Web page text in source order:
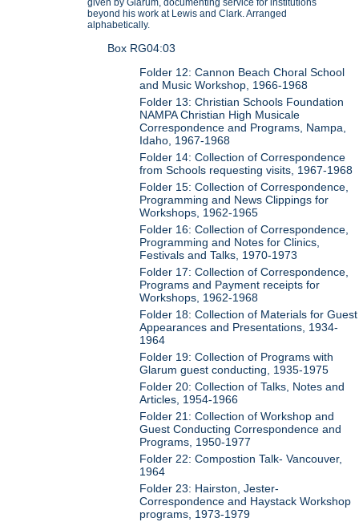
beyond his work at Lewis and Clark. Arranged
alphabetically.
Box RG04:03
Folder 12: Cannon Beach Choral School
and Music Workshop, 1966-1968
Folder 13: Christian Schools Foundation
NAMPA Christian High Musicale
Correspondence and Programs, Nampa,
Idaho, 1967-1968
Folder 14: Collection of Correspondence
from Schools requesting visits, 1967-1968
Folder 15: Collection of Correspondence,
Programming and News Clippings for
Workshops, 1962-1965
Folder 16: Collection of Correspondence,
Programming and Notes for Clinics,
Festivals and Talks, 1970-1973
Folder 17: Collection of Correspondence,
Programs and Payment receipts for
Workshops, 1962-1968
Folder 18: Collection of Materials for Guest
Appearances and Presentations, 1934-
1964
Folder 19: Collection of Programs with
Glarum guest conducting, 1935-1975
Folder 20: Collection of Talks, Notes and
Articles, 1954-1966
Folder 21: Collection of Workshop and
Guest Conducting Correspondence and
Programs, 1950-1977
Folder 22: Compostion Talk- Vancouver,
1964
Folder 23: Hairston, Jester-
Correspondence and Haystack Workshop
programs, 1973-1979